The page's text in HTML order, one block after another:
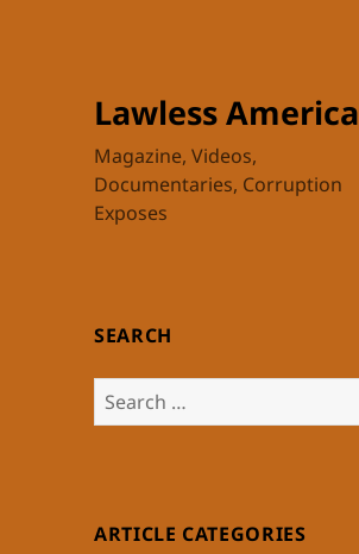
Lawless America
Magazine, Videos,
Documentaries, Corruption
Exposes
SEARCH
Search
for:
ARTICLE CATEGORIES